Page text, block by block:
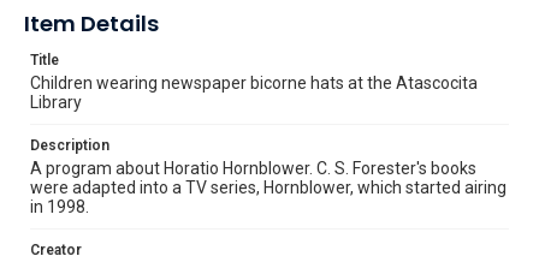
Item Details
Title
Children wearing newspaper bicorne hats at the Atascocita
Library
Description
A program about Horatio Hornblower. C. S. Forester's books
were adapted into a TV series, Hornblower, which started airing
in 1998.
Creator